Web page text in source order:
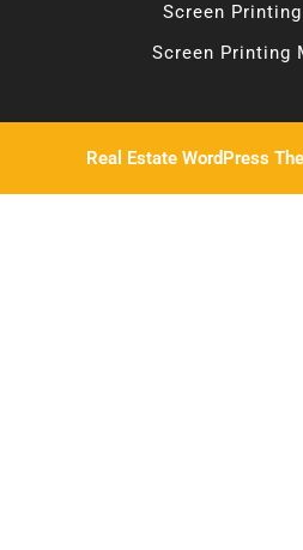
Screen
Screen Printing
Real Estate WordPress